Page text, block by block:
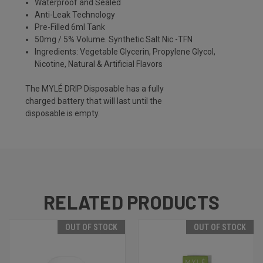
Waterproof and Sealed
Anti-Leak Technology
Pre-Filled 6ml Tank
50mg / 5% Volume. Synthetic Salt Nic -TFN
Ingredients: Vegetable Glycerin, Propylene Glycol,
Nicotine, Natural & Artificial Flavors
The MYLÉ DRIP Disposable has a fully
charged battery that will last until the
disposable is empty.
RELATED PRODUCTS
OUT OF STOCK OUT OF STOCK